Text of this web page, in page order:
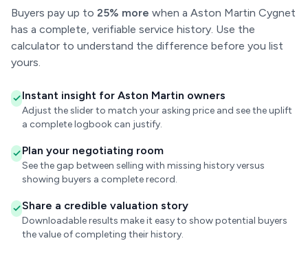
Buyers pay up to 25% more when a Aston Martin Cygnet
has a complete, verifiable service history. Use the
calculator to understand the difference before you list
yours.
Instant insight for Aston Martin owners
Adjust the slider to match your asking price and see the uplift
a complete logbook can justify.
Plan your negotiating room
See the gap between selling with missing history versus
showing buyers a complete record.
Share a credible valuation story
Downloadable results make it easy to show potential buyers
the value of completing their history.